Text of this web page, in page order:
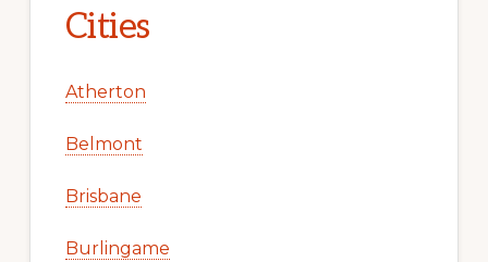
Cities
Atherton
Belmont
Brisbane
Burlingame